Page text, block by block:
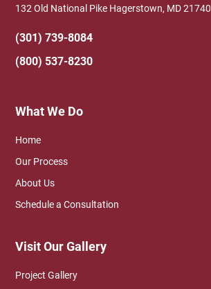
132 Old National Pike Hagerstown, MD 21740
(301) 739-8084
(800) 537-8230
What We Do
Home
Our Process
About Us
Schedule a Consultation
Visit Our Gallery
Project Gallery